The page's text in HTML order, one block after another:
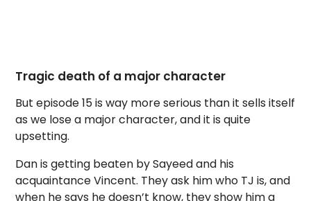
Tragic death of a major character
But episode 15 is way more serious than it sells itself
as we lose a major character, and it is quite
upsetting.
Dan is getting beaten by Sayeed and his
acquaintance Vincent. They ask him who TJ is, and
when he says he doesn’t know, they show him a